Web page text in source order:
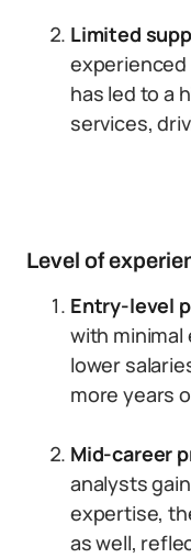
Limited
experienced
has led to a
services,
Level of
Entry-level
with minimal
lower
more years
Mid-career
analysts
expertise,
as well,